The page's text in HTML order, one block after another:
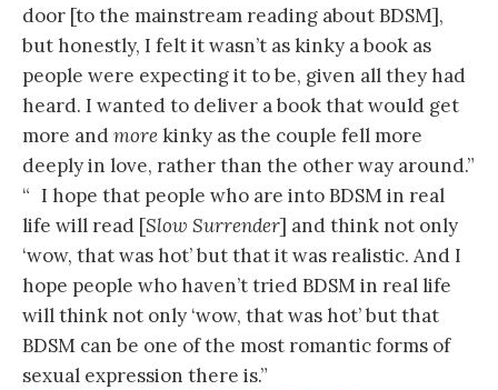
door [to the mainstream reading about BDSM],
but honestly, I felt it wasn’t as kinky a book as
people were expecting it to be, given all they had
heard. I wanted to deliver a book that would get
more andmorekinky as the couple fell more
deeply in love, rather than the other way around.”
“ I hope that people who are into BDSM in real
life will read [Slow Surrender] and think not only
‘wow, that was hot’ but that it was realistic. And I
hope people who haven’t tried BDSM in real life
will think not only ‘wow, that was hot’ but that
BDSM can be one of the most romantic forms of
sexual expression there is.”